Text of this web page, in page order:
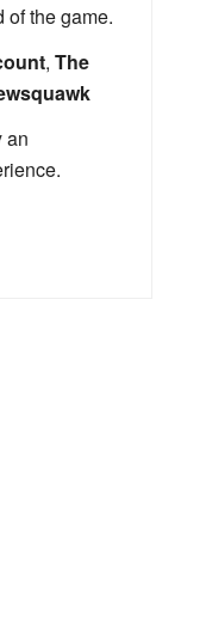
of the game.
, The
an